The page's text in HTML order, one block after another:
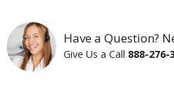
Have a Question?
Give Us a Call 888-276-